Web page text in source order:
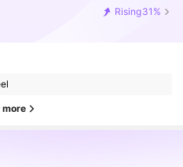
Rising31%
more